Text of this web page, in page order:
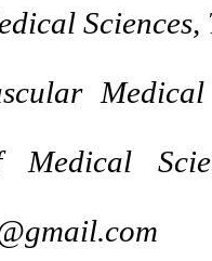
Sciences,
Medical